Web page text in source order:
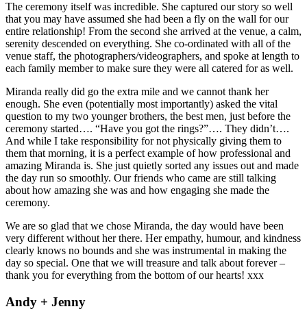
The ceremony itself was incredible. She captured our story so well
that you may have assumed she had been a fly on the wall for our
entire relationship! From the second she arrived at the venue, a calm,
serenity descended on everything. She co-ordinated with all of the
venue staff, the photographers/videographers, and spoke at length to
each family member to make sure they were all catered for as well.
Miranda really did go the extra mile and we cannot thank her
enough. She even (potentially most importantly) asked the vital
question to my two younger brothers, the best men, just before the
ceremony started…. “Have you got the rings?”…. They didn’t….
And while I take responsibility for not physically giving them to
them that morning, it is a perfect example of how professional and
amazing Miranda is. She just quietly sorted any issues out and made
the day run so smoothly. Our friends who came are still talking
about how amazing she was and how engaging she made the
ceremony.
We are so glad that we chose Miranda, the day would have been
very different without her there. Her empathy, humour, and kindness
clearly knows no bounds and she was instrumental in making the
day so special. One that we will treasure and talk about forever –
thank you for everything from the bottom of our hearts! xxx
Andy + Jenny